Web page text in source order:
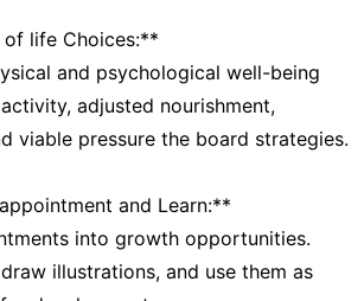
life Choices:**
and psychological well-being
adjusted nourishment,
viable pressure the board strategies.
and Learn:**
into growth opportunities.
illustrations, and use them as